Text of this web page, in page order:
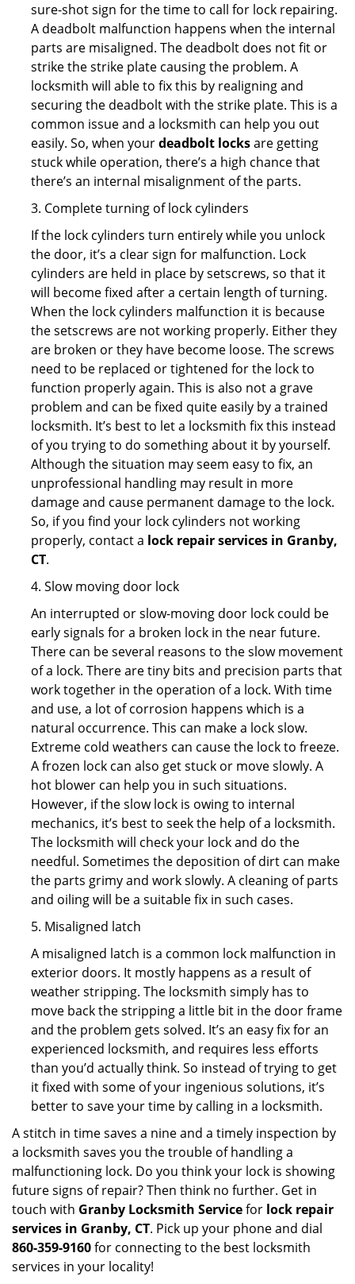
sure-shot sign for the time to call for lock repairing.
A deadbolt malfunction happens when the internal
parts are misaligned. The deadbolt does not fit or
strike the strike plate causing the problem. A
locksmith will able to fix this by realigning and
securing the deadbolt with the strike plate. This is a
common issue and a locksmith can help you out
easily. So, when yourdeadbolt locksare getting
stuck while operation, there’s a high chance that
there’s an internal misalignment of the parts.
3. Complete turning of lock cylinders
If the lock cylinders turn entirely while you unlock
the door, it’s a clear sign for malfunction. Lock
cylinders are held in place by setscrews, so that it
will become fixed after a certain length of turning.
When the lock cylinders malfunction it is because
the setscrews are not working properly. Either they
are broken or they have become loose. The screws
need to be replaced or tightened for the lock to
function properly again. This is also not a grave
problem and can be fixed quite easily by a trained
locksmith. It’s best to let a locksmith fix this instead
of you trying to do something about it by yourself.
Although the situation may seem easy to fix, an
unprofessional handling may result in more
damage and cause permanent damage to the lock.
So, if you find your lock cylinders not working
properly, contact a lock repair services in Granby,
CT.
4. Slow moving door lock
An interrupted or slow-moving door lock could be
early signals for a broken lock in the near future.
There can be several reasons to the slow movement
of a lock. There are tiny bits and precision parts that
work together in the operation of a lock. With time
and use, a lot of corrosion happens which is a
natural occurrence. This can make a lock slow.
Extreme cold weathers can cause the lock to freeze.
A frozen lock can also get stuck or move slowly. A
hot blower can help you in such situations.
However, if the slow lock is owing to internal
mechanics, it’s best to seek the help of a locksmith.
The locksmith will check your lock and do the
needful. Sometimes the deposition of dirt can make
the parts grimy and work slowly. A cleaning of parts
and oiling will be a suitable fix in such cases.
5. Misaligned latch
A misaligned latch is a common lock malfunction in
exterior doors. It mostly happens as a result of
weather stripping. The locksmith simply has to
move back the stripping a little bit in the door frame
and the problem gets solved. It’s an easy fix for an
experienced locksmith, and requires less efforts
than you’d actually think. So instead of trying to get
it fixed with some of your ingenious solutions, it’s
better to save your time by calling in a locksmith.
A stitch in time saves a nine and a timely inspection by
a locksmith saves you the trouble of handling a
malfunctioning lock. Do you think your lock is showing
future signs of repair? Then think no further. Get in
touch with Granby Locksmith Servicefor lock repair
services in Granby, CT. Pick up your phone and dial
860-359-9160for connecting to the best locksmith
services in your locality!